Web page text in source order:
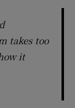
takes too
it